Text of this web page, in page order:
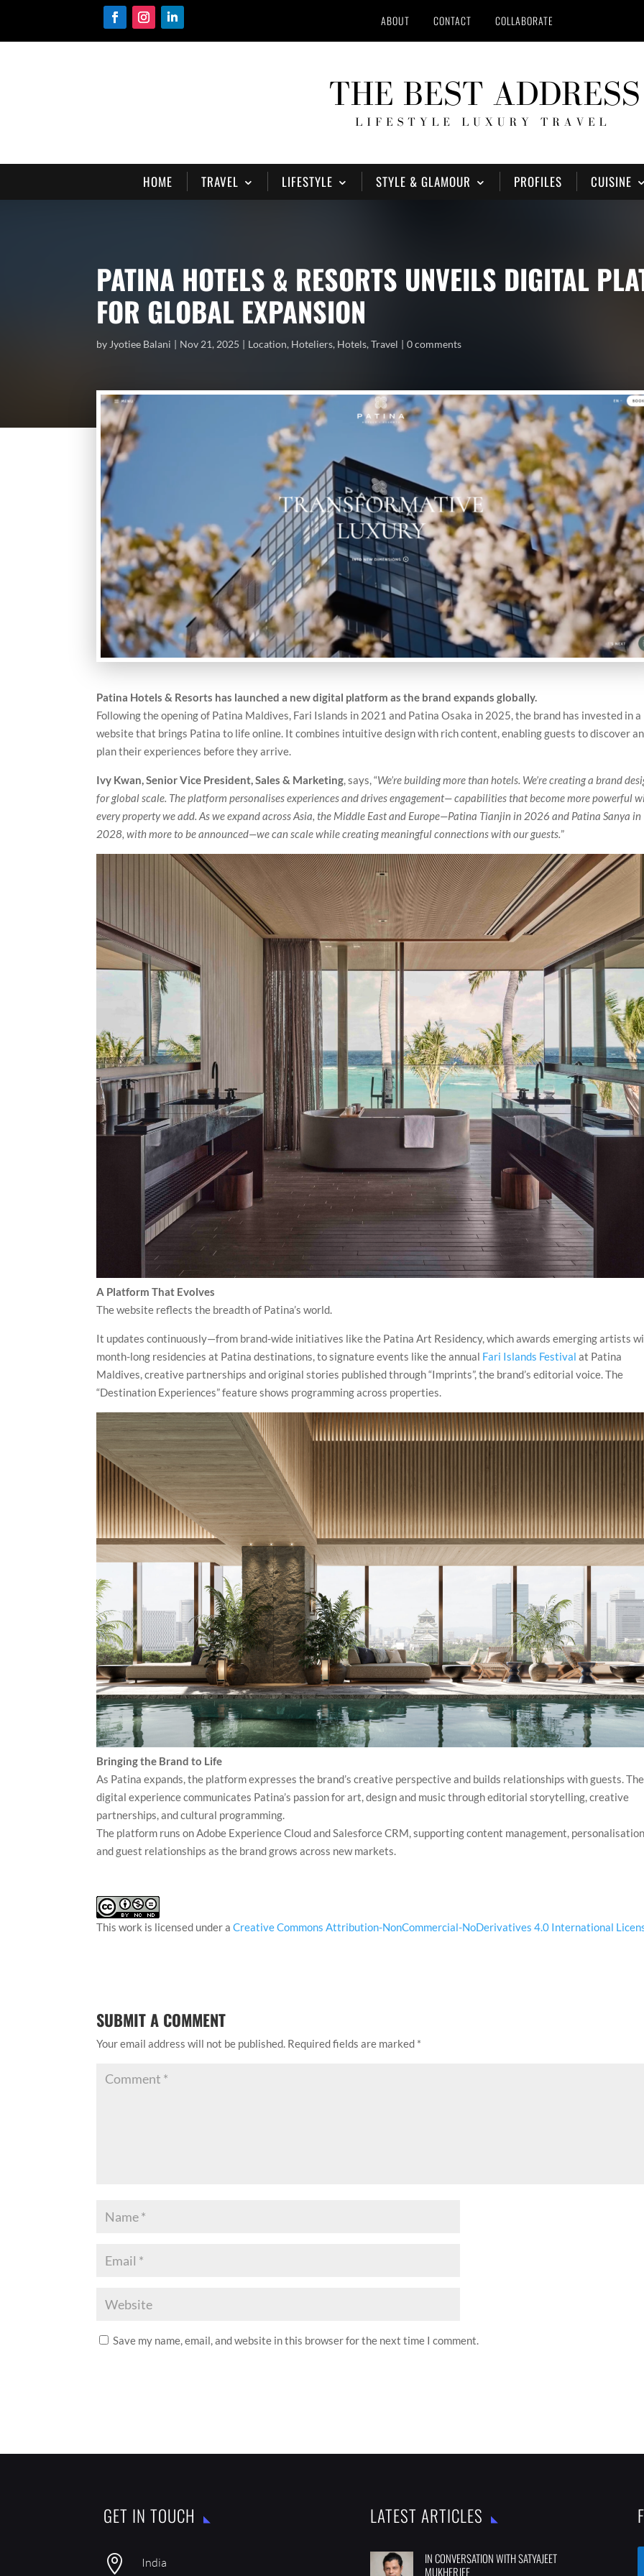
ABOUT CONTACT COLLABORATE
HOME TRAVEL LIFESTYLE STYLE & GLAMOUR PROFILES CUISINE
PATINA HOTELS & RESORTS UNVEILS DIGITAL
FOR GLOBAL EXPANSION
by Jyotiee Balani Nov 21, 2025 Location, Hoteliers, Hotels,Travel 0 comments
Patina Hotels & Resorts has launched a new digital platform as the brand expands globally.
Following the opening of Patina Maldives, Fari Islands in 2021 and Patina Osaka in 2025, the brand has invested in a
website that brings Patina to life online. It combines intuitive design with rich content, enabling guests to discover
plan their experiences before they arrive.
Ivy Kwan, Senior Vice President, Sales & Marketing, says, “We’re building more than hotels. We’re creating a brand
for global scale. The platform personalises experiences and drives engagement— capabilities that become more powerful
every property we add. As we expand across Asia, the Middle East and Europe—Patina Tianjin in 2026 and Patina Sanya in
2028, with more to be announced—we can scale while creating meaningful connections with our guests.”
A Platform That Evolves
The website reflects the breadth of Patina’s world.
It updates continuously—from brand-wide initiatives like the Patina Art Residency, which awards emerging artists
month-long residencies at Patina destinations, to signature events like the annual Fari Islands Festival at Patina
Maldives, creative partnerships and original stories published through “Imprints”, the brand’s editorial voice. The
“Destination Experiences” feature shows programming across properties.
Bringing the Brand to Life
As Patina expands, the platform expresses the brand’s creative perspective and builds relationships with guests. The
digital experience communicates Patina’s passion for art, design and music through editorial storytelling, creative
partnerships, and cultural programming.
The platform runs on Adobe Experience Cloud and Salesforce CRM, supporting content management,
and guest relationships as the brand grows across new markets.
This work is licensed under aCreative Commons Attribution-NonCommercial-NoDerivatives 4.0 International
SUBMIT A COMMENT
Your email address will not be published. Required fields are marked *
Save my name, email, and website in this browser for the next time I comment.
GET IN TOUCH
 India
LATEST ARTICLES
IN CONVERSATION WITH SATYAJEET
MUKHERJEE